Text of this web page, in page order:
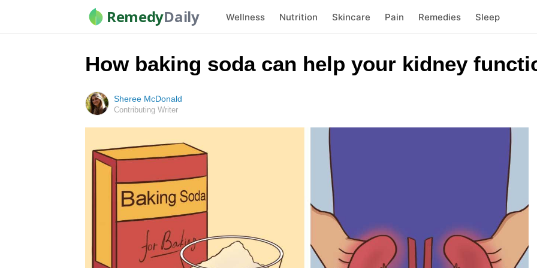
RemedyDaily Wellness Nutrition Skincare Pain Remedies Sleep
How baking soda can help your kidney
Sheree McDonald
Contributing Writer